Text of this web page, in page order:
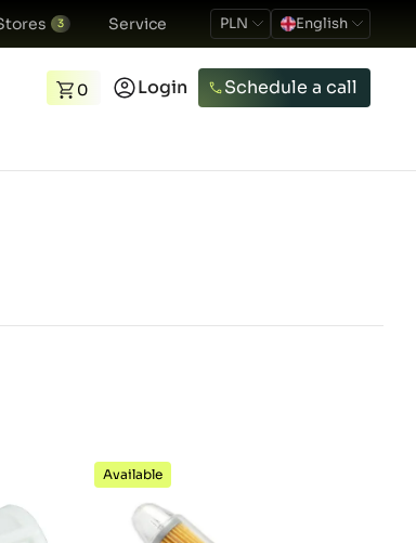
3 Service PLN English
0 Login Schedule a call
Available